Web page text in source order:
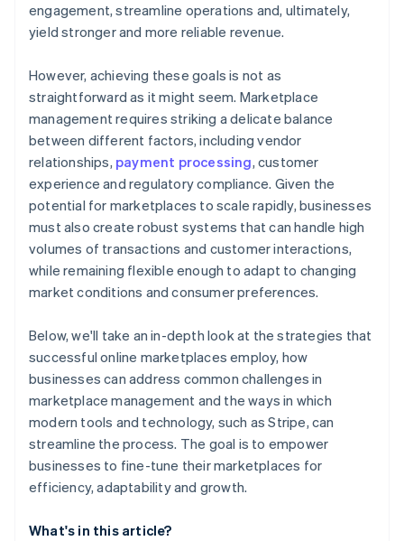
engagement, streamline operations and, ultimately,
yield stronger and more reliable revenue.
However, achieving these goals is not as
straightforward as it might seem. Marketplace
management requires striking a delicate balance
between different factors, including vendor
relationships, payment processing, customer
experience and regulatory compliance. Given the
potential for marketplaces to scale rapidly, businesses
must also create robust systems that can handle high
volumes of transactions and customer interactions,
while remaining flexible enough to adapt to changing
market conditions and consumer preferences.
Below, we'll take an in-depth look at the strategies that
successful online marketplaces employ, how
businesses can address common challenges in
marketplace management and the ways in which
modern tools and technology, such as Stripe, can
streamline the process. The goal is to empower
businesses to fine-tune their marketplaces for
efficiency, adaptability and growth.
What's in this article?